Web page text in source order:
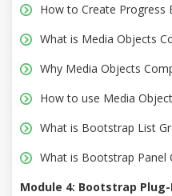
How to Create Progress
What is Media Objects
Why Media Objects
How to use Media
What is Bootstrap List
What is Bootstrap Panel
Module 4: Bootstrap Plug-